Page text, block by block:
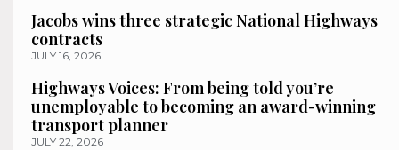
Jacobs wins three strategic National Highways
contracts
JULY 16, 2026
Highways Voices: From being told you’re
unemployable to becoming an award-winning
transport planner
JULY 22, 2026